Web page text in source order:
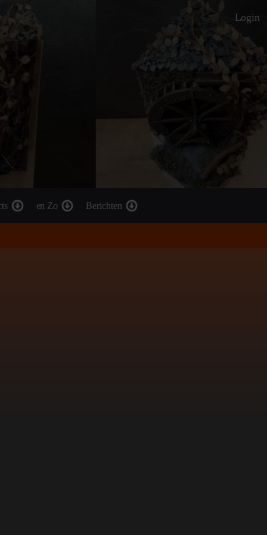
Login
en Zo Berichten